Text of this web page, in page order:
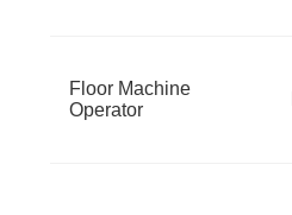
Floor Machine
Operator